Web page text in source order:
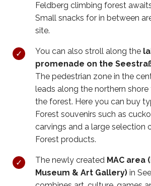
Feldberg climbing forest
Small snacks for in between
site.
You can also stroll along the
promenade on the
The pedestrian zone in the
leads along the northern
the forest. Here you can buy
Forest souvenirs such as
carvings and a large selection
Forest products.
The newly created MAC area
Museum & Art Gallery) in